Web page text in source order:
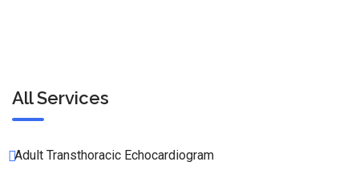
All Services
Adult Transthoracic Echocardiogram